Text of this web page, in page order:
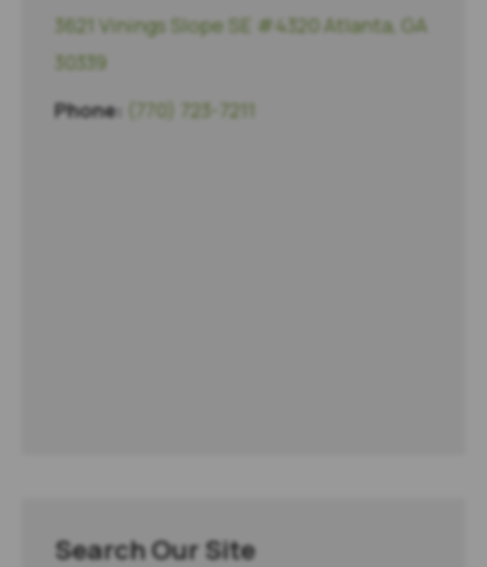
3621 Vinings Slope SE #4320 Atlanta, GA
30339
Phone:
(770) 723-7211
Search Our Site